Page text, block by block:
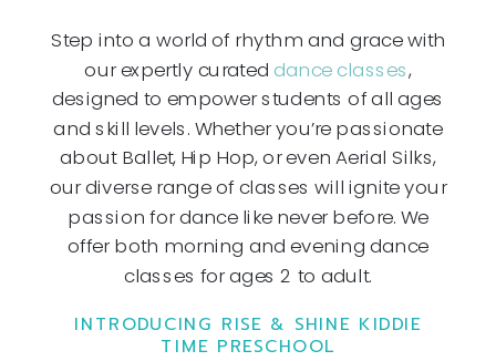
Step into a world of rhythm and grace with
our expertly curated dance classes,
designed to empower students of all ages
and skill levels. Whether you’re passionate
about Ballet, Hip Hop, or even Aerial Silks,
our diverse range of classes will ignite your
passion for dance like never before. We
offer both morning and evening dance
classes for ages 2 to adult.
INTRODUCING RISE & SHINE KIDDIE
TIME PRESCHOOL